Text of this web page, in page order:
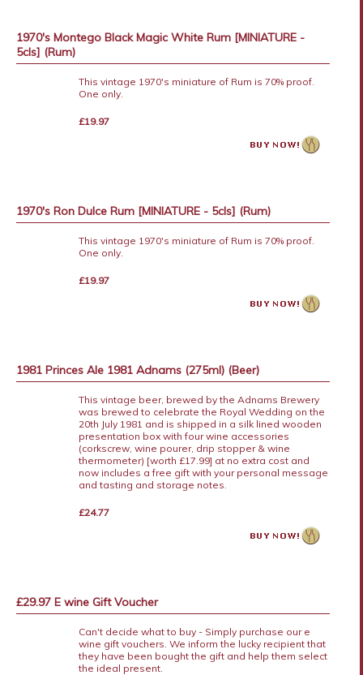
1970's Montego Black Magic White Rum [MINIATURE -
5cls] (Rum)
This vintage 1970's miniature of Rum is 70% proof.
One only.
£19.97
1970's Ron Dulce Rum [MINIATURE - 5cls] (Rum)
This vintage 1970's miniature of Rum is 70% proof.
One only.
£19.97
1981 Princes Ale 1981 Adnams (275ml) (Beer)
This vintage beer, brewed by the Adnams Brewery
was brewed to celebrate the Royal Wedding on the
20th July 1981 and is shipped in a silk lined wooden
presentation box with four wine accessories
(corkscrew, wine pourer, drip stopper & wine
thermometer) [worth £17.99] at no extra cost and
now includes a free gift with your personal message
and tasting and storage notes.
£24.77
£29.97 E wine Gift Voucher
Can't decide what to buy - Simply purchase our e
wine gift vouchers. We inform the lucky recipient that
they have been bought the gift and help them select
the ideal present.